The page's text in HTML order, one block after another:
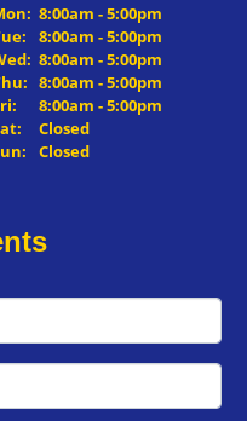
8:00am - 5:00pm
8:00am - 5:00pm
8:00am - 5:00pm
8:00am - 5:00pm
8:00am - 5:00pm
Closed
Closed